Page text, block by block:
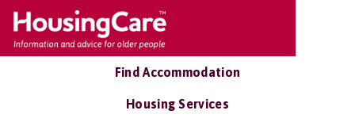
Find Accommodation
Housing Services